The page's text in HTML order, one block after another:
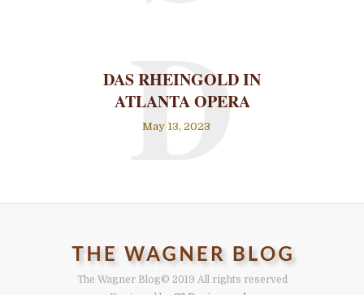
DAS RHEINGOLD IN
ATLANTA OPERA
May 13, 2023
D
The Wagner Blog© 2019 All rights reserved